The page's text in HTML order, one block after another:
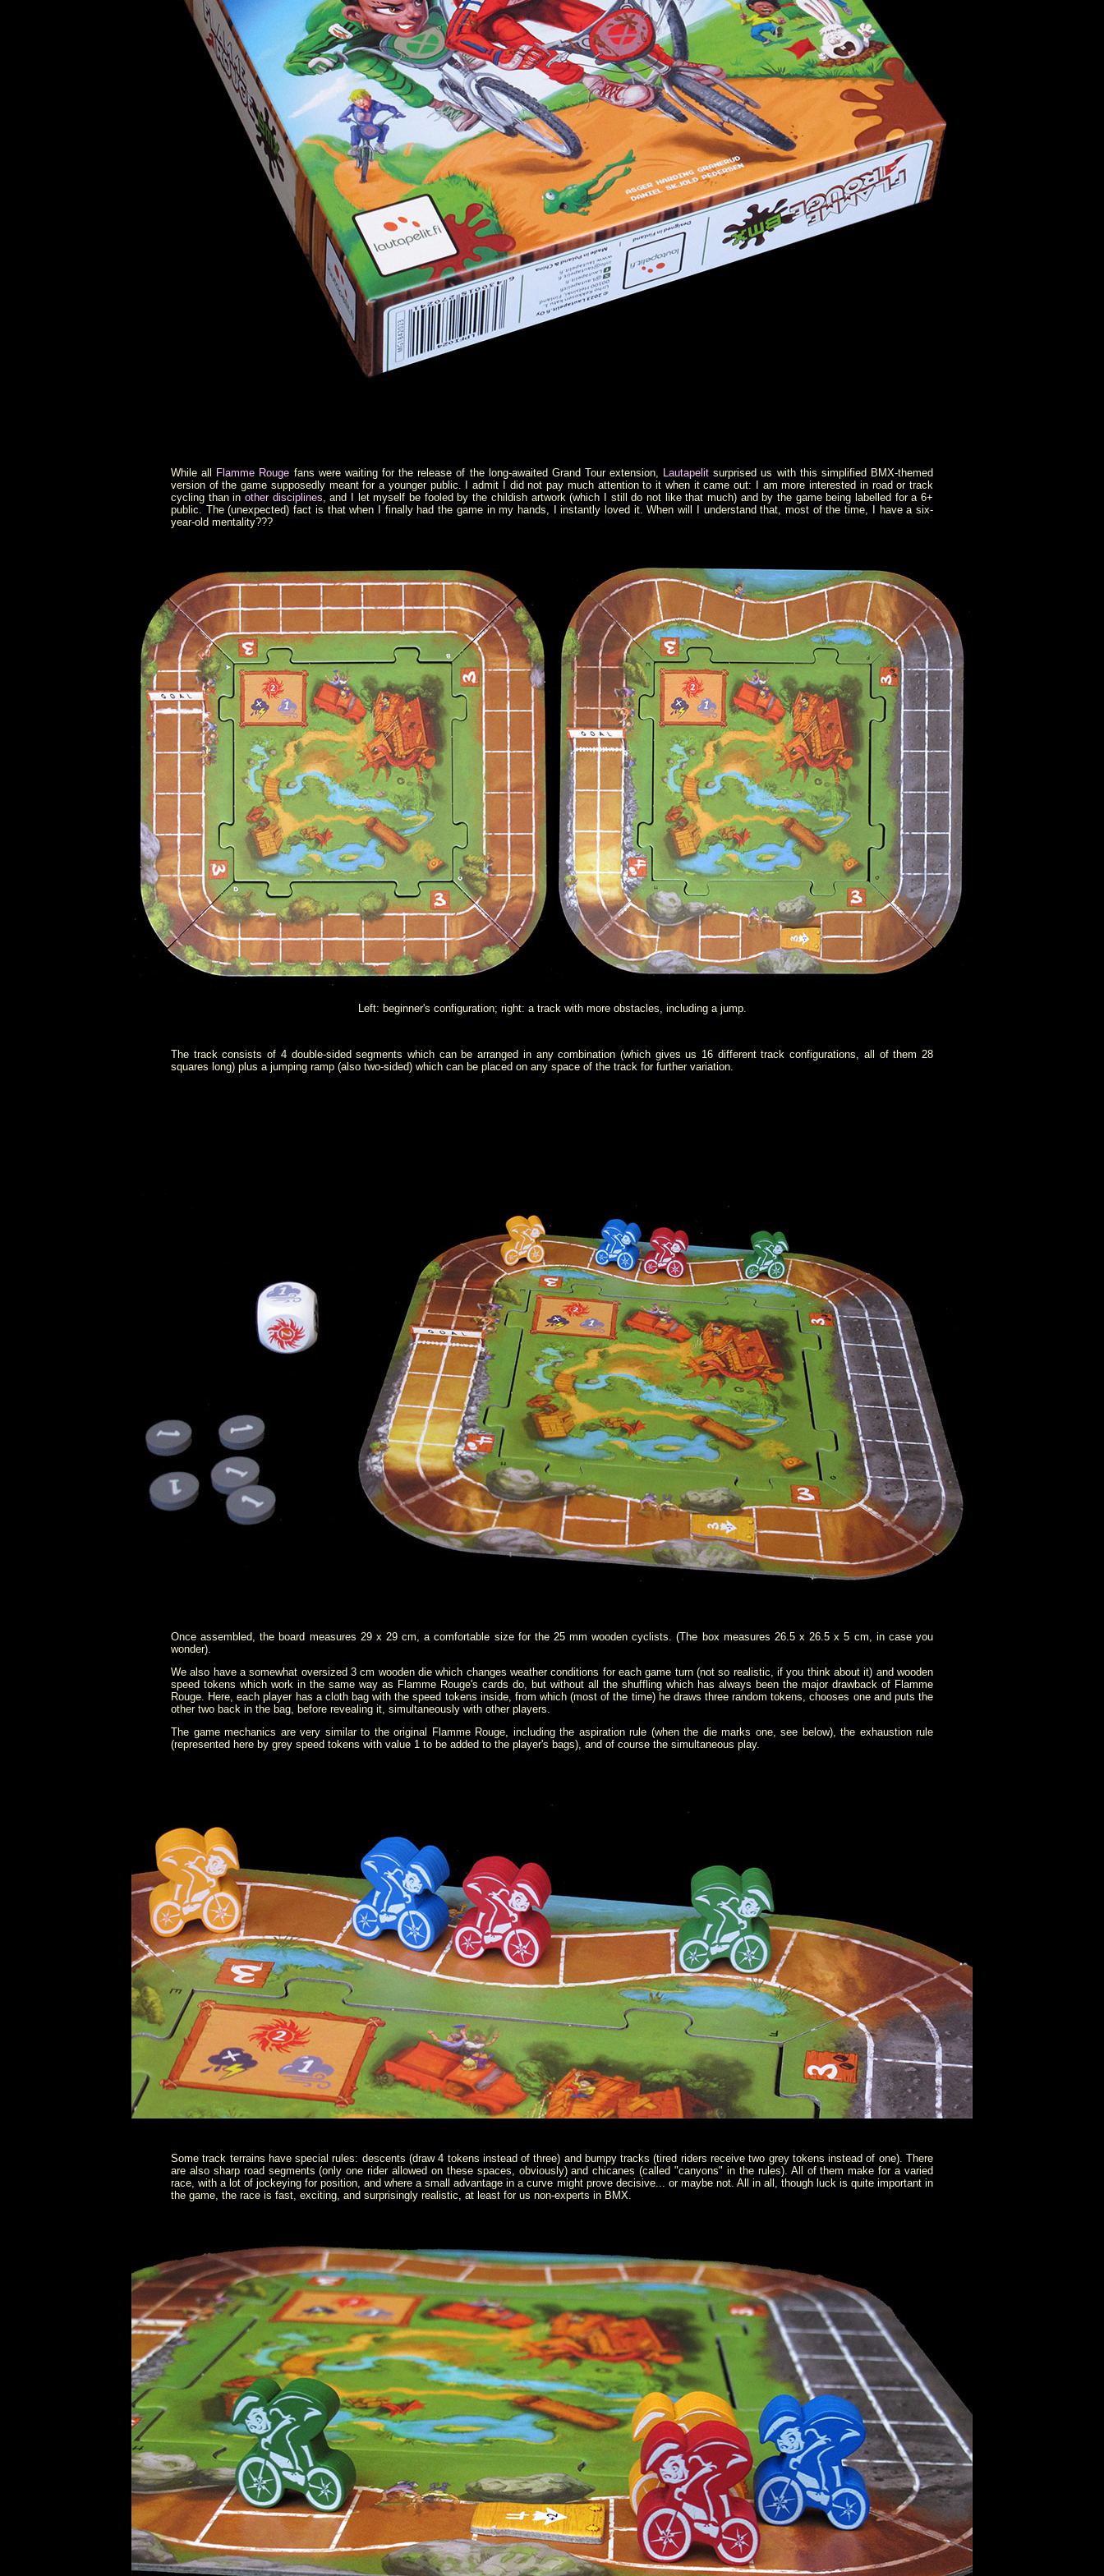
While all Flamme Rouge fans were waiting for the release of the long-awaited Grand Tour extension, Lautapelit surprised us with this simplified BMX-themed
version of the game supposedly meant for a younger public. I admit I did not pay much attention to it when it came out: I am more interested in road or track
cycling than inother disciplines, and I let myself be fooled by the childish artwork (which I still do not like that much) and by the game being labelled for a 6+
public. The (unexpected) fact is that when I finally had the game in my hands, I instantly loved it. When will I understand that, most of the time, I have a six-
year-old mentality???
Left: beginner's configuration; right: a track with more obstacles, including a jump.
The track consists of 4 double-sided segments which can be arranged in any combination (which gives us 16 different track configurations, all of them 28
squares long) plus a jumping ramp (also two-sided) which can be placed on any space of the track for further variation.
Once assembled, the board measures 29 x 29 cm, a comfortable size for the 25 mm wooden cyclists. (The box measures 26.5 x 26.5 x 5 cm, in case you
wonder).
We also have a somewhat oversized 3 cm wooden die which changes weather conditions for each game turn (not so realistic, if you think about it) and wooden
speed tokens which work in the same way as Flamme Rouge's cards do, but without all the shuffling which has always been the major drawback of Flamme
Rouge. Here, each player has a cloth bag with the speed tokens inside, from which (most of the time) he draws three random tokens, chooses one and puts the
other two back in the bag, before revealing it, simultaneously with other players.
The game mechanics are very similar to the original Flamme Rouge, including the aspiration rule (when the die marks one, see below), the exhaustion rule
(represented here by grey speed tokens with value 1 to be added to the player's bags), and of course the simultaneous play.
Some track terrains have special rules: descents (draw 4 tokens instead of three) and bumpy tracks (tired riders receive two grey tokens instead of one). There
are also sharp road segments (only one rider allowed on these spaces, obviously) and chicanes (called "canyons" in the rules). All of them make for a varied
race, with a lot of jockeying for position, and where a small advantage in a curve might prove decisive... or maybe not. All in all, though luck is quite important in
the game, the race is fast, exciting, and surprisingly realistic, at least for us non-experts in BMX.